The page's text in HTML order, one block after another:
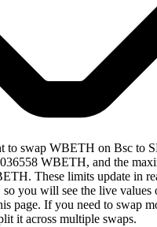
to swap WBETH on Bsc to
WBETH, and the
These limits update in
you will see the live values
page. If you need to swap
it across multiple swaps.